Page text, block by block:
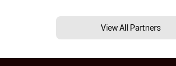
View All Partners